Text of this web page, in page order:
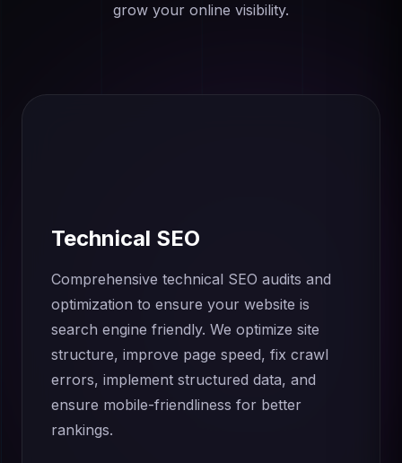
grow your online visibility.
Technical SEO
Comprehensive technical SEO audits and
optimization to ensure your website is
search engine friendly. We optimize site
structure, improve page speed, fix crawl
errors, implement structured data, and
ensure mobile-friendliness for better
rankings.